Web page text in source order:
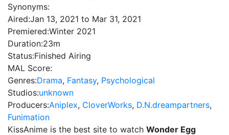
Synonyms:
Aired:Jan 13, 2021 to Mar 31, 2021
Premiered:Winter 2021
Duration:23m
Status:Finished Airing
MAL Score:
Genres:Drama, Fantasy, Psychological
Studios:unknown
Producers:Aniplex, CloverWorks, D.N.dreampartners,
Funimation
KissAnime is the best site to watch Wonder Egg